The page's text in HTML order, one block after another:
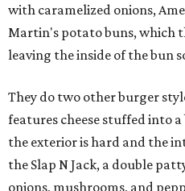
with caramelized onions,
Martin's potato buns, which
leaving the inside of the bun
They do two other burger
features cheese stuffed into
the exterior is hard and the
the Slap N Jack, a double
onions, mushrooms, and